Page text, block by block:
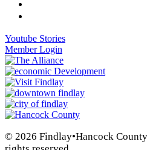
Youtube Stories
Member Login
© 2026 Findlay•Hancock